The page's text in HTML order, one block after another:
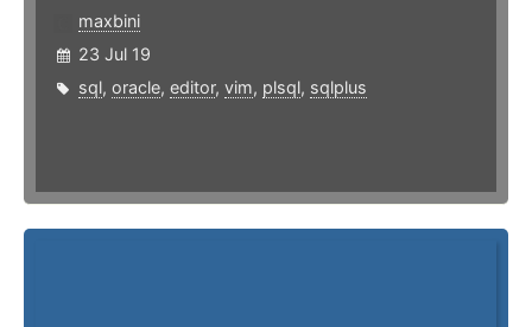
maxbini
23 Jul 19
sql, oracle, editor, vim, plsql, sqlplus